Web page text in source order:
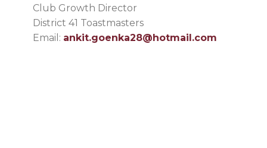
Club Growth Director
District 41 Toastmasters
Email: ankit.goenka28@hotmail.com